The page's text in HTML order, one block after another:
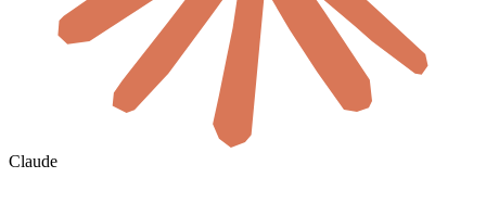
Claude